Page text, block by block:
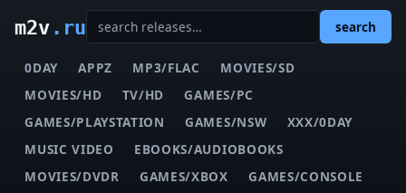
m2v.ru search
0DAY APPZ MP3/FLAC
MOVIES/SD
MOVIES/HD
TV/HD
GAMES/PC
GAMES/PLAYSTATION
GAMES/NSW
XXX/0DAY
MUSIC VIDEO
EBOOKS/AUDIOBOOKS
MOVIES/DVDR
GAMES/XBOX
GAMES/CONSOLE